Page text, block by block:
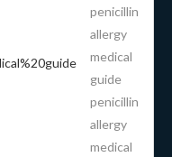
penicillin
allergy
medical
guide
penicillin
allergy
medical